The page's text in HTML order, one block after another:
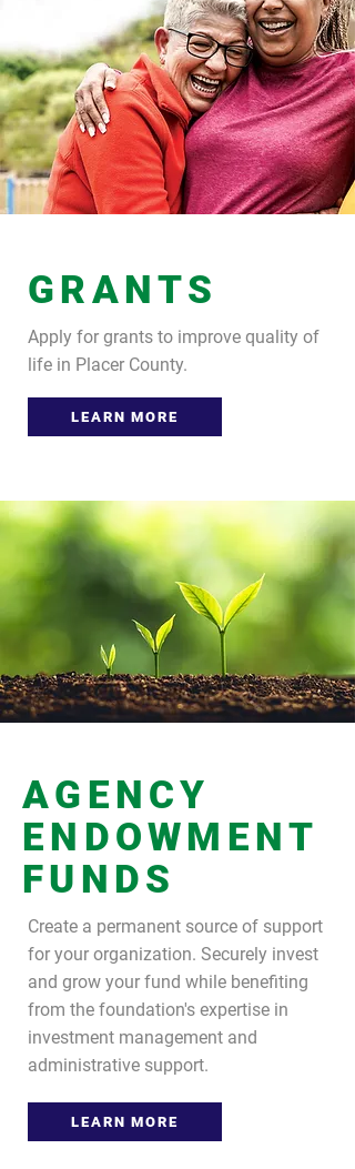
GRANTS
Apply for grants to improve quality of
life in Placer County.
LEARN MORE
AGENCY
ENDOWMENT
FUNDS
Create a permanent source of support
for your organization. Securely invest
and grow your fund while benefiting
from the foundation's expertise in
investment management and
administrative support.
LEARN MORE